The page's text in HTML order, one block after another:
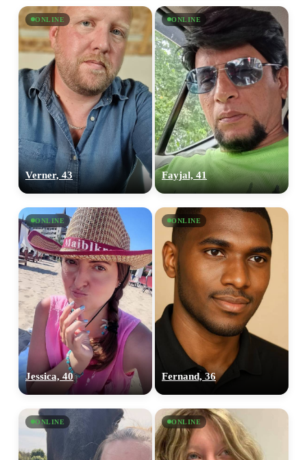
ONLINE
Verner, 43
ONLINE
Fayjal, 41
ONLINE
Jessica, 40
ONLINE
Fernand, 36
ONLINE ONLINE